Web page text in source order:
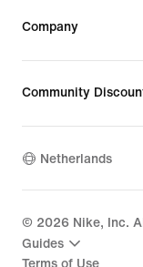
Company
Community
Netherlands
© 2026 Nike, Inc.
Guides
Terms of Use